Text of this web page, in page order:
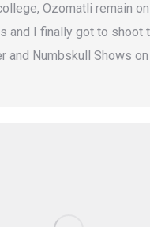
Ozomatli remain
and I finally got to shoot
and Numbskull Shows